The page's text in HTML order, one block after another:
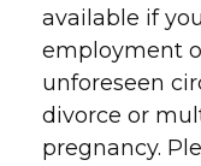
available if
employment
unforeseen
divorce or
pregnancy.